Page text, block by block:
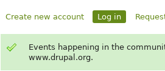
Create new account Log in
Events happening in the
www.drupal.org.